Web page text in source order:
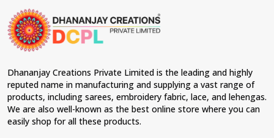
Dhananjay Creations Private Limited is the leading and highly
reputed name in manufacturing and supplying a vast range of
products, including sarees, embroidery fabric, lace, and lehengas.
We are also well-known as the best online store where you can
easily shop for all these products.